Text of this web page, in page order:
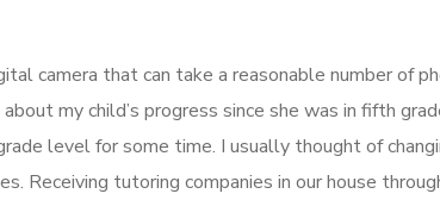
camera that can take a reasonable number of
my child’s progress since she was in fifth
level for some time. I usually thought of
Receiving tutoring companies in our house